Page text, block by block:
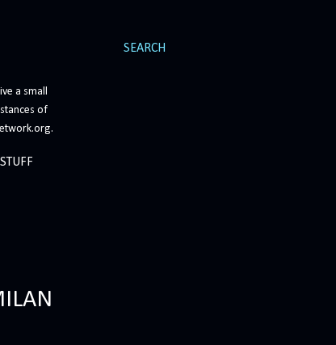
SEARCH
a small
of